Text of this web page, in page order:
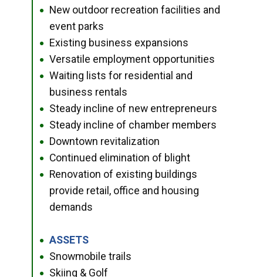
●
New outdoor recreation facilities and
event parks
● Existing business expansions
● Versatile employment opportunities
●
Waiting lists for residential and
business rentals
● Steady incline of new entrepreneurs
● Steady incline of chamber members
● Downtown revitalization
● Continued elimination of blight
●
Renovation of existing buildings
provide retail, office and housing
demands
● ASSETS
● Snowmobile trails
● Skiing & Golf